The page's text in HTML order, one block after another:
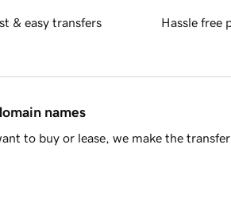
& easy transfers Hassle free
names
to buy or lease, we make the